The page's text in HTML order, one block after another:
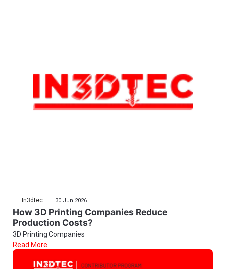
In3dtec 30 Jun 2026
How 3D Printing Companies Reduce
Production Costs?
3D Printing Companies
Read More